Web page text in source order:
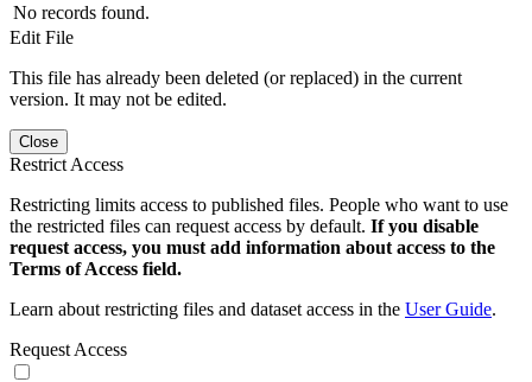
No records found.
Edit File
This file has already been deleted (or replaced) in the current
version. It may not be edited.
Close
Restrict Access
Restricting limits access to published files. People who want to use
the restricted files can request access by default. If you disable
request access, you must add information about access to the
Terms of Access field.
Learn about restricting files and dataset access in the User Guide.
Request Access